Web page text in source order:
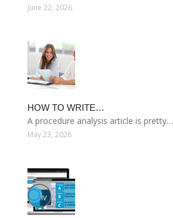
June 22, 2026
HOW TO WRITE…
A procedure analysis article is pretty…
May 23, 2026